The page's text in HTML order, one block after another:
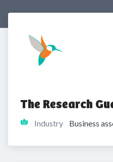
The Research
Industry Business